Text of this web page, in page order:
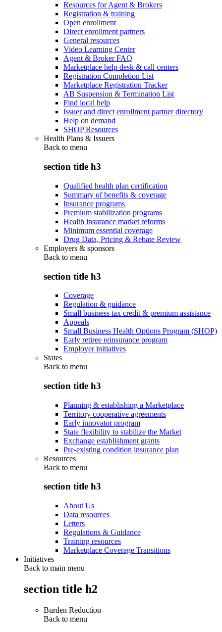
Resources for Agent & Brokers
Registration & training
Open enrollment
Direct enrollment partners
General resources
Video Learning Center
Agent & Broker FAQ
Marketplace help desk & call centers
Registration Completion List
Marketplace Registration Tracker
AB Suspension & Termination List
Find local help
Issuer and direct enrollment partner directory
Help on demand
SHOP Resources
Health Plans & Issuers
Back to menu
section title h3
Qualified health plan certification
Summary of benefits & coverage
Insurance programs
Premium stabilization programs
Health insurance market reforms
Minimum essential coverage
Drug Data, Pricing & Rebate Review
Employers & sponsors
Back to menu
section title h3
Coverage
Regulation & guidance
Small business tax credit & premium assistance
Appeals
Small Business Health Options Program (SHOP)
Early retiree reinsurance program
Employer initiatives
States
Back to menu
section title h3
Planning & establishing a Marketplace
Territory cooperative agreements
Early innovator program
State flexibility to stabilize the Market
Exchange establishment grants
Pre-existing condition insurance plan
Resources
Back to menu
section title h3
About Us
Data resources
Letters
Regulations & Guidance
Training resources
Marketplace Coverage Transitions
Initiatives
Back to main menu
section title h2
Burden Reduction
Back to menu